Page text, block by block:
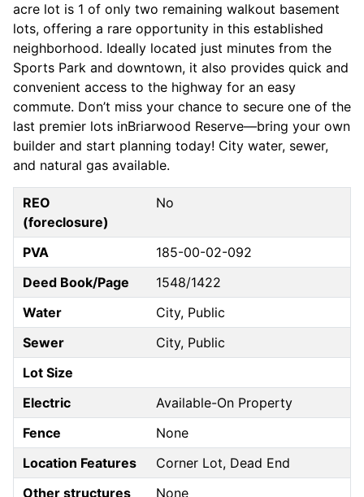
acre lot is 1 of only two remaining walkout basement
lots, offering a rare opportunity in this established
neighborhood. Ideally located just minutes from the
Sports Park and downtown, it also provides quick and
convenient access to the highway for an easy
commute. Don’t miss your chance to secure one of the
last premier lots inBriarwood Reserve—bring your own
builder and start planning today! City water, sewer,
and natural gas available.
REO
(foreclosure)
No
PVA
185-00-02-092
Deed Book/Page
1548/1422
Water
City, Public
Sewer
City, Public
Lot Size
Electric
Available-On Property
Fence
None
Location Features
Corner Lot, Dead End
Other structures
None